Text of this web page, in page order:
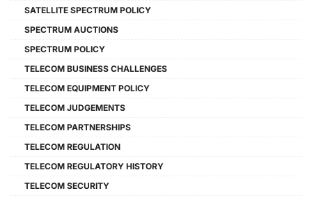
SATELLITE SPECTRUM POLICY
SPECTRUM AUCTIONS
SPECTRUM POLICY
TELECOM BUSINESS CHALLENGES
TELECOM EQUIPMENT POLICY
TELECOM JUDGEMENTS
TELECOM PARTNERSHIPS
TELECOM REGULATION
TELECOM REGULATORY HISTORY
TELECOM SECURITY